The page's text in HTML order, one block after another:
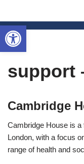
Skip
to
content
support
Cambridge
Cambridge House is
London, with a focus
range of health and
Open toolbar